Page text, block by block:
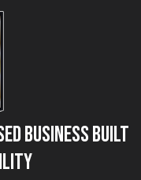
Business Built